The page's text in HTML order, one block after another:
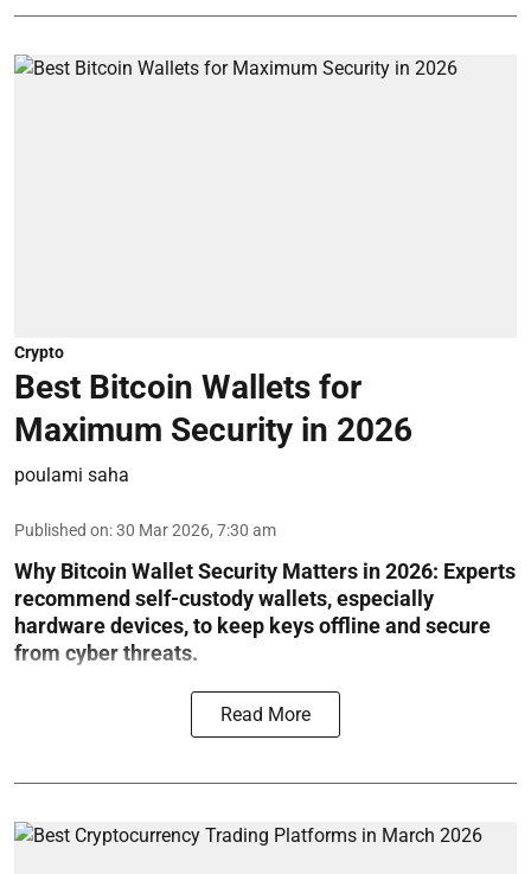
Crypto
Best Bitcoin Wallets for
Maximum Security in 2026
poulami saha
Published on:30 Mar 2026, 7:30 am
Why Bitcoin Wallet Security Matters in 2026: Experts
recommend self-custody wallets, especially
hardware devices, to keep keys offline and secure
from cyber threats.
Read More